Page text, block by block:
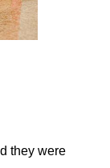
they were